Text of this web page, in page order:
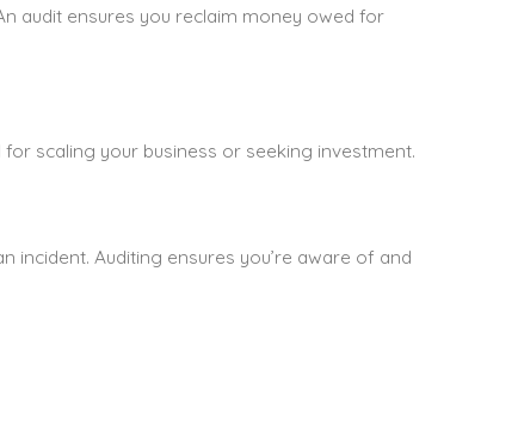
audit ensures you reclaim money owed for
scaling your business or seeking investment.
incident. Auditing ensures you’re aware of and